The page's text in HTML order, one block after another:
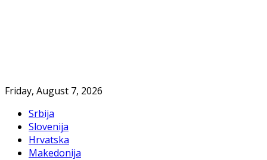
Friday, August 7, 2026
Srbija
Slovenija
Hrvatska
Makedonija